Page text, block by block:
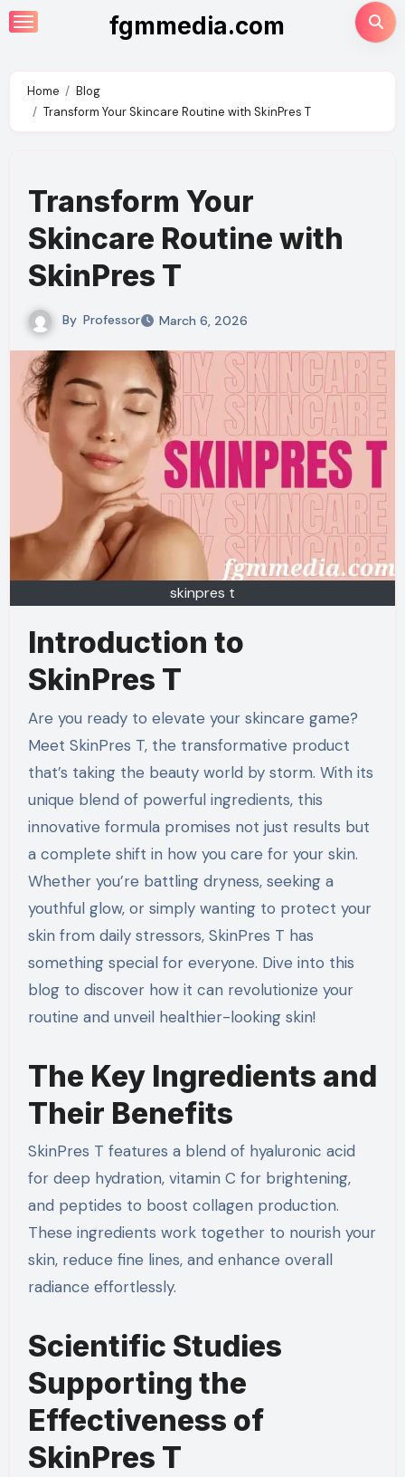
Skip
to
fgmmedia.com
Home
Blog
Transform Your Skincare Routine with SkinPres T
Transform Your
Skincare Routine with
SkinPres T
By Professor March 6, 2026
skinpres t
Introduction to
SkinPres T
Are you ready to elevate your skincare game?
Meet SkinPres T, the transformative product
that’s taking the beauty world by storm. With its
unique blend of powerful ingredients, this
innovative formula promises not just results but
a complete shift in how you care for your skin.
Whether you’re battling dryness, seeking a
youthful glow, or simply wanting to protect your
skin from daily stressors, SkinPres T has
something special for everyone. Dive into this
blog to discover how it can revolutionize your
routine and unveil healthier-looking skin!
The Key Ingredients and
Their Benefits
SkinPres T features a blend of hyaluronic acid
for deep hydration, vitamin C for brightening,
and peptides to boost collagen production.
These ingredients work together to nourish your
skin, reduce fine lines, and enhance overall
radiance effortlessly.
Scientific Studies
Supporting the
Effectiveness of
SkinPres T